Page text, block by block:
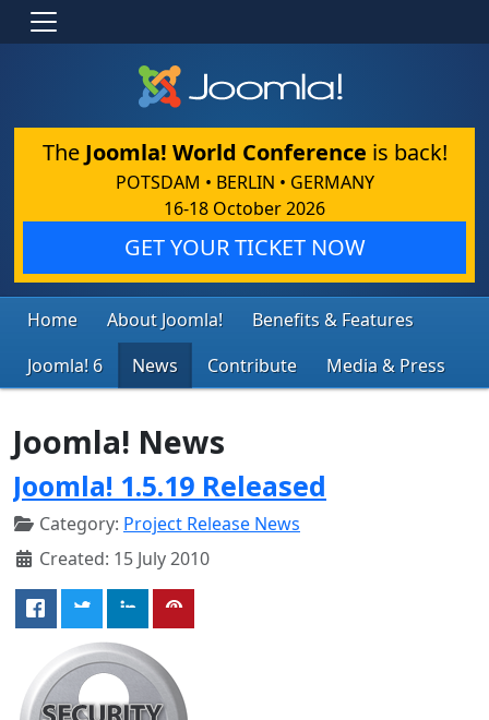
The Joomla! World Conference is back!
POTSDAM • BERLIN • GERMANY
16-18 October 2026
GET YOUR TICKET NOW
Home About Joomla!
Benefits & Features
Joomla! 6
News Contribute Media & Press
Joomla! News
Joomla! 1.5.19 Released
Category: Project Release News
Created: 15 July 2010